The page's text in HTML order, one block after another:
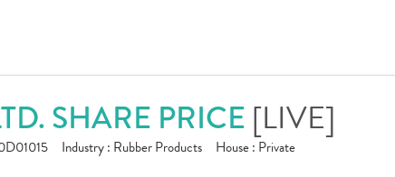
SHARE PRICE [LIVE]
Industry : Rubber Products House : Private